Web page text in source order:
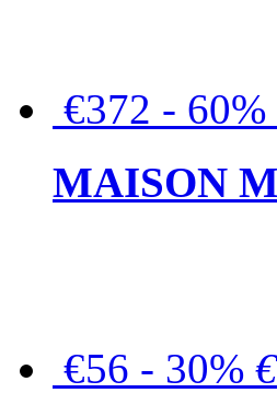
€372 - 60%
MAISON
€56 - 30% €